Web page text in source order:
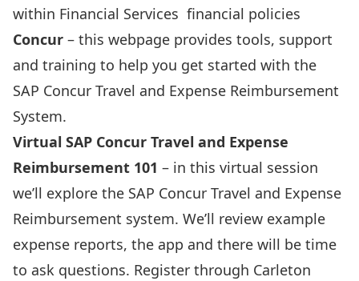
within Financial Services financial policies
Concur – this webpage provides tools, support
and training to help you get started with the
SAP Concur Travel and Expense Reimbursement
System.
Virtual SAP Concur Travel and Expense
Reimbursement 101 – in this virtual session
we’ll explore the SAP Concur Travel and Expense
Reimbursement system. We’ll review example
expense reports, the app and there will be time
to ask questions. Register through Carleton